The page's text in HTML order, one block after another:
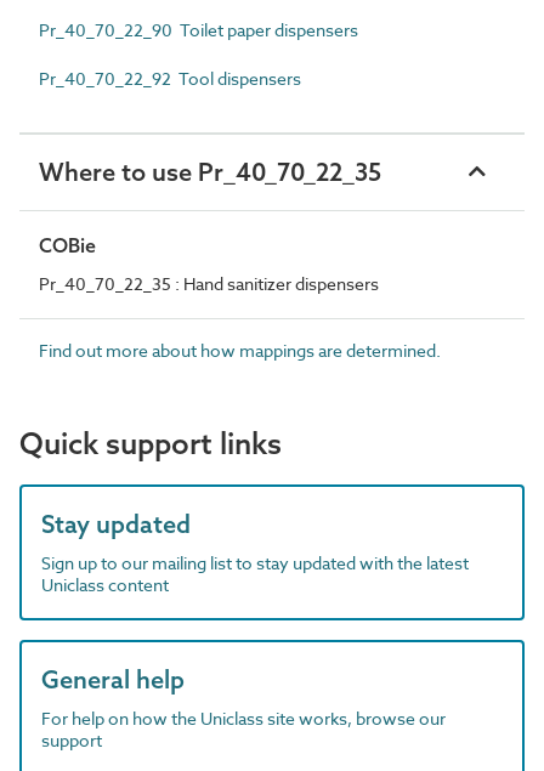
Pr_40_70_22_90 Toilet paper dispensers
Pr_40_70_22_92 Tool dispensers
Where to use Pr_40_70_22_35
COBie
Pr_40_70_22_35 : Hand sanitizer dispensers
Find out more about how mappings are determined.
Quick support links
Stay updated
Sign up to our mailing list to stay updated with the latest
Uniclass content
General help
For help on how the Uniclass site works, browse our
support